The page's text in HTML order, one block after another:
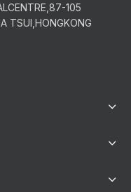
105
TSUI,HONGKONG